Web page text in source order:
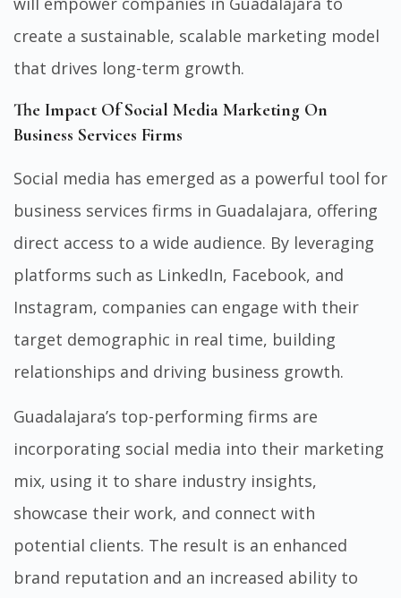
create a sustainable, scalable marketing model
that drives long-term growth.
The Impact Of Social Media Marketing On
Business Services Firms
Social media has emerged as a powerful tool for
business services firms in Guadalajara, offering
direct access to a wide audience. By leveraging
platforms such as LinkedIn, Facebook, and
Instagram, companies can engage with their
target demographic in real time, building
relationships and driving business growth.
Guadalajara’s top-performing firms are
incorporating social media into their marketing
mix, using it to share industry insights,
showcase their work, and connect with
potential clients. The result is an enhanced
brand reputation and an increased ability to